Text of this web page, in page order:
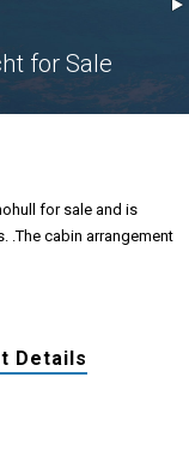
for Sale
for sale and is
.The cabin arrangement
Details